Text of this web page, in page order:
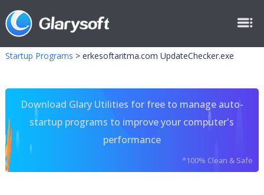
Startup Programs > erkesoftaritma.com UpdateChecker.exe
Download Glary Utilities for free to manage auto-
startup programs to improve your computer's
performance
*100% Clean & Safe